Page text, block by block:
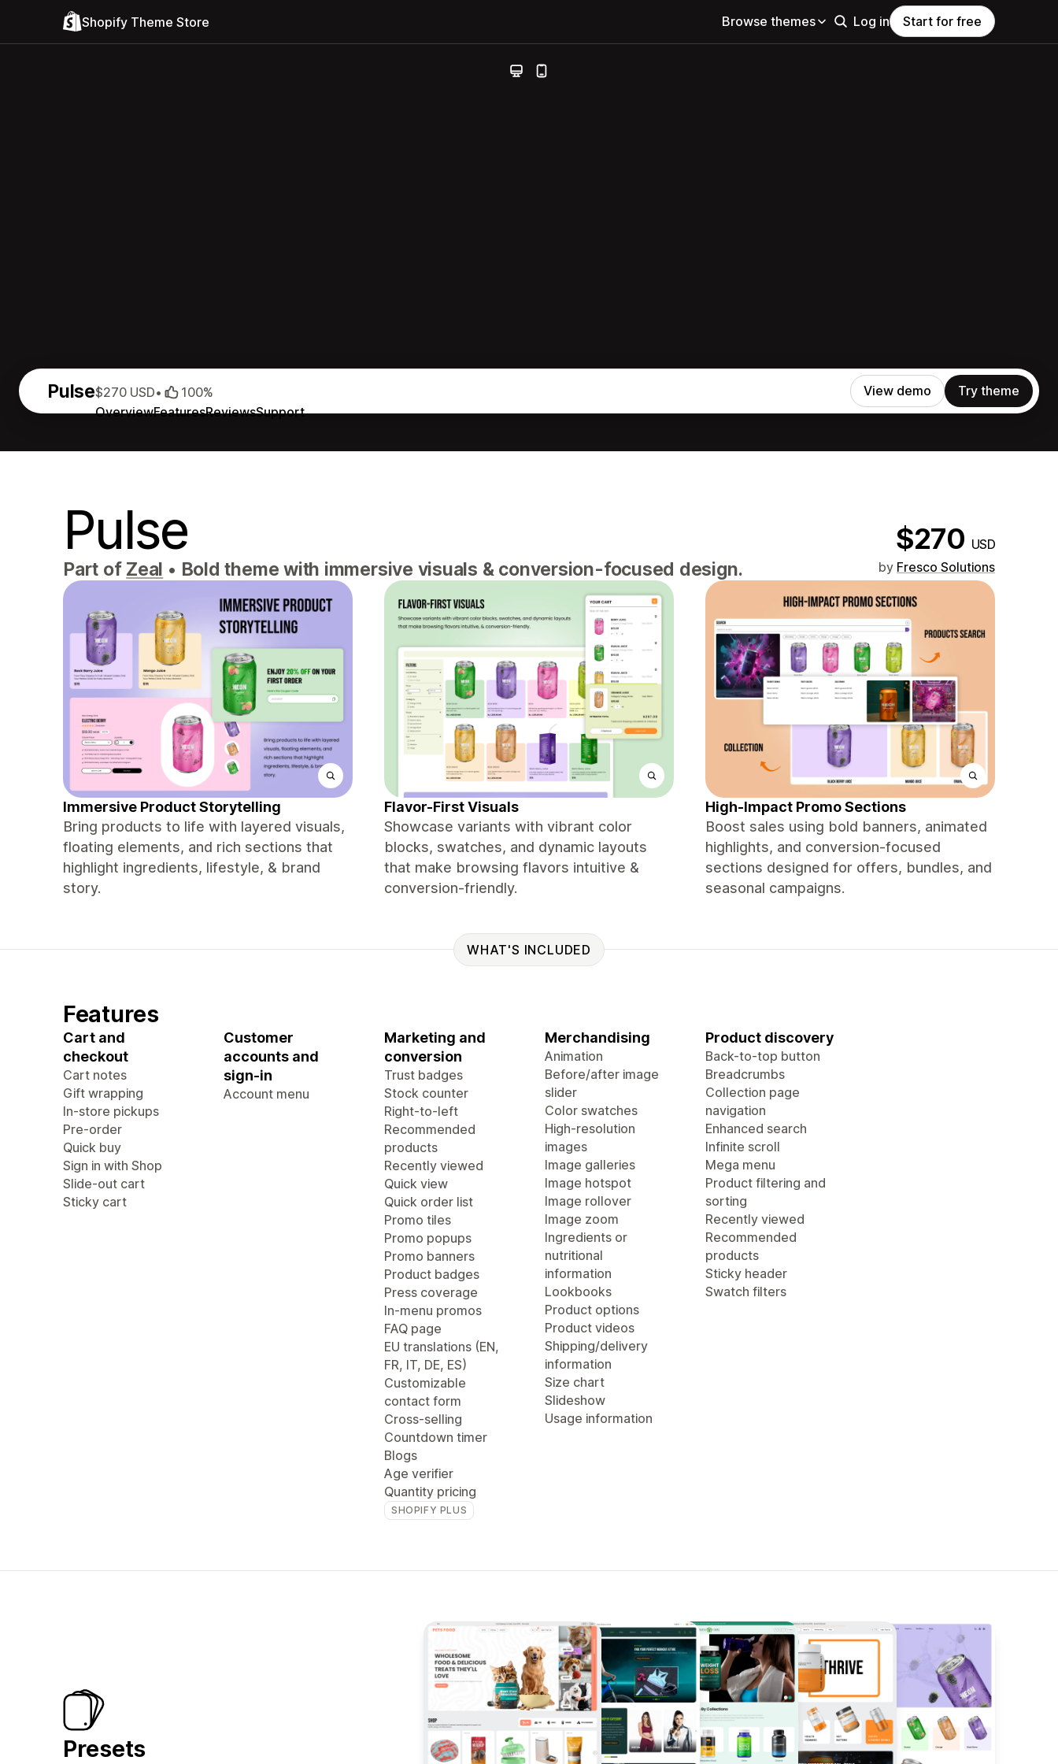
Shopify Theme Store Browse themes Log in Start for free
Pulse
OverviewFeaturesReviewsSupport
$270 USD• 100% View demo Try theme
Pulse $270 USD
Part of Zeal • Bold theme with immersive visuals & conversion-focused design. by Fresco Solutions
Immersive Product Storytelling
Bring products to life with layered visuals,
floating elements, and rich sections that
highlight ingredients, lifestyle, & brand
story.
Flavor-First Visuals
Showcase variants with vibrant color
blocks, swatches, and dynamic layouts
that make browsing flavors intuitive &
conversion-friendly.
High-Impact Promo Sections
Boost sales using bold banners, animated
highlights, and conversion-focused
sections designed for offers, bundles, and
seasonal campaigns.
WHAT'S INCLUDED
Features
Cart and
checkout
Cart notes
Gift wrapping
In-store pickups
Pre-order
Quick buy
Sign in with Shop
Slide-out cart
Sticky cart
Customer
accounts and
sign-in
Account menu
Marketing and
conversion
Trust badges
Stock counter
Right-to-left
Recommended
products
Recently viewed
Quick view
Quick order list
Promo tiles
Promo popups
Promo banners
Product badges
Press coverage
In-menu promos
FAQ page
EU translations (EN,
FR, IT, DE, ES)
Customizable
contact form
Cross-selling
Countdown timer
Blogs
Age verifier
Quantity pricing
SHOPIFY PLUS
Merchandising
Animation
Before/after image
slider
Color swatches
High-resolution
images
Image galleries
Image hotspot
Image rollover
Image zoom
Ingredients or
nutritional
information
Lookbooks
Product options
Product videos
Shipping/delivery
information
Size chart
Slideshow
Usage information
Product discovery
Back-to-top button
Breadcrumbs
Collection page
navigation
Enhanced search
Infinite scroll
Mega menu
Product filtering and
sorting
Recently viewed
Recommended
products
Sticky header
Swatch filters
Presets